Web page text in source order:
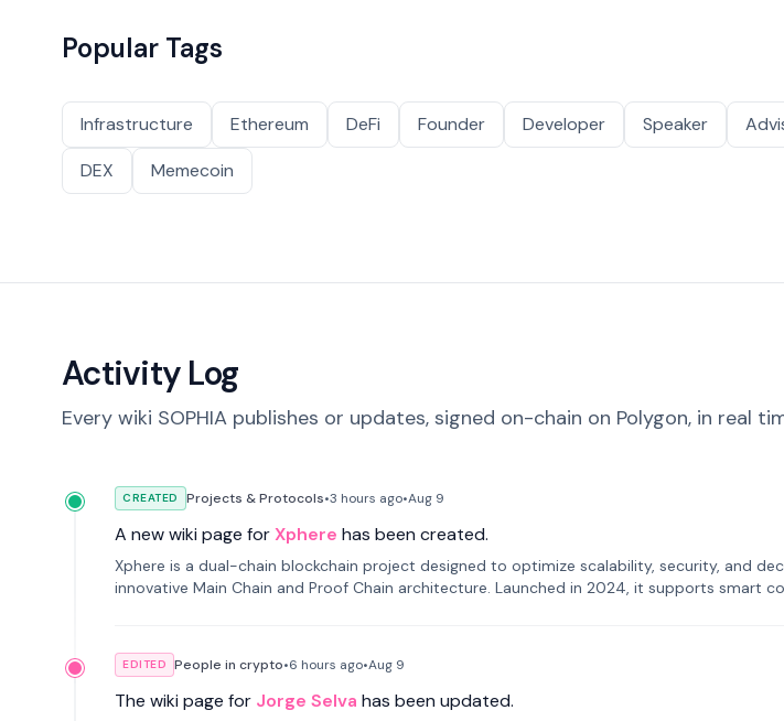
Popular Tags
Infrastructure Ethereum DeFi Founder Developer Speaker
DEX
Memecoin
Activity Log
Every wiki SOPHIA publishes or updates, signed on-chain on Polygon, in real
CREATED Projects & Protocols•3 hours ago•Aug 9
A new wiki page forXphere has been created.
Xphere is a dual-chain blockchain project designed to optimize scalability, security, and
innovative Main Chain and Proof Chain architecture. Launched in 2024, it supports smart
EDITED People in crypto•6 hours ago•Aug 9
The wiki page for Jorge Selva has been updated.